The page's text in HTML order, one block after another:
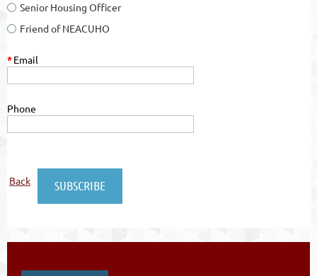
Senior Housing Officer
Friend of NEACUHO
*Email
Phone
Back